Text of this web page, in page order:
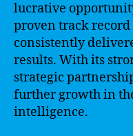
lucrative
proven track record
consistently
results. With its
strategic
further growth in
intelligence.